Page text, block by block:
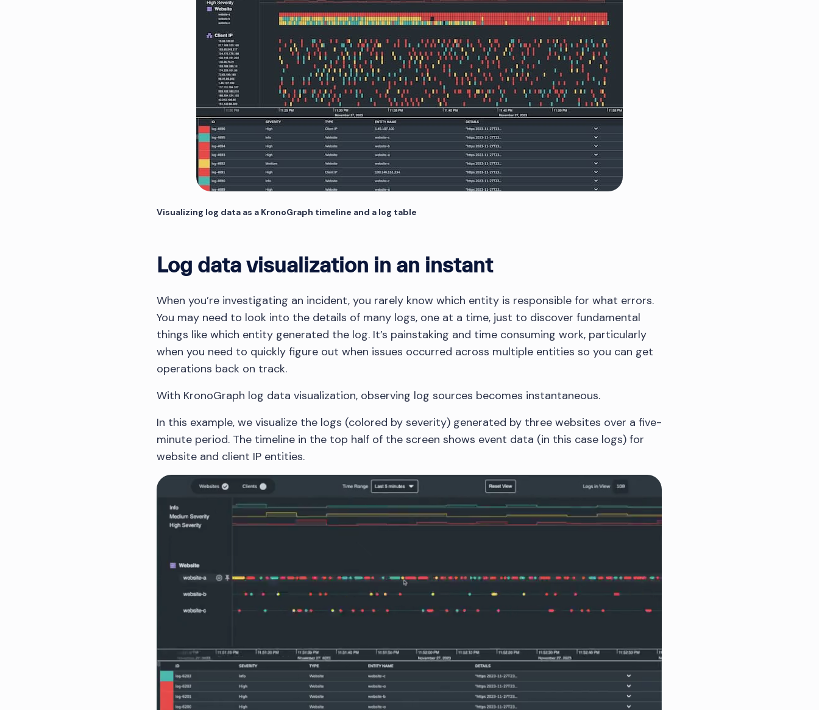
Visualizing log data as a KronoGraph timeline and a log table
Log data visualization in an instant
When you’re investigating an incident, you rarely know which entity is responsible for what errors.
You may need to look into the details of many logs, one at a time, just to discover fundamental
things like which entity generated the log. It’s painstaking and time consuming work, particularly
when you need to quickly figure out when issues occurred across multiple entities so you can get
operations back on track.
With KronoGraph log data visualization, observing log sources becomes instantaneous.
In this example, we visualize the logs (colored by severity) generated by three websites over a five-
minute period. The timeline in the top half of the screen shows event data (in this case logs) for
website and client IP entities.